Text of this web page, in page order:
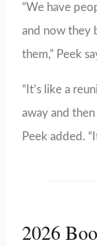
“We have
and now they
them,” Peek
“It’s like a
away and
Peek added.
2026